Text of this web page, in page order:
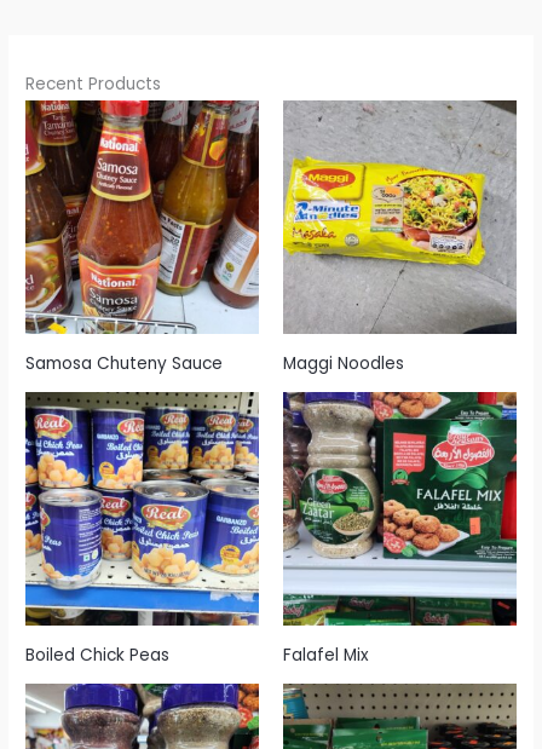
Recent Products
Samosa Chuteny Sauce Maggi Noodles
Boiled Chick Peas Falafel Mix